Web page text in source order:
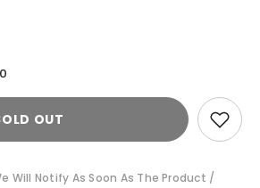
OUT
Will Notify As Soon As The Product /